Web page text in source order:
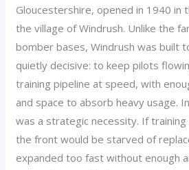
Gloucestershire, opened in 1940 in
the village of Windrush. Unlike the
bomber bases, Windrush was built
quietly decisive: to keep pilots
training pipeline at speed, with
and space to absorb heavy usage.
was a strategic necessity. If
the front would be starved of
expanded too fast without enough